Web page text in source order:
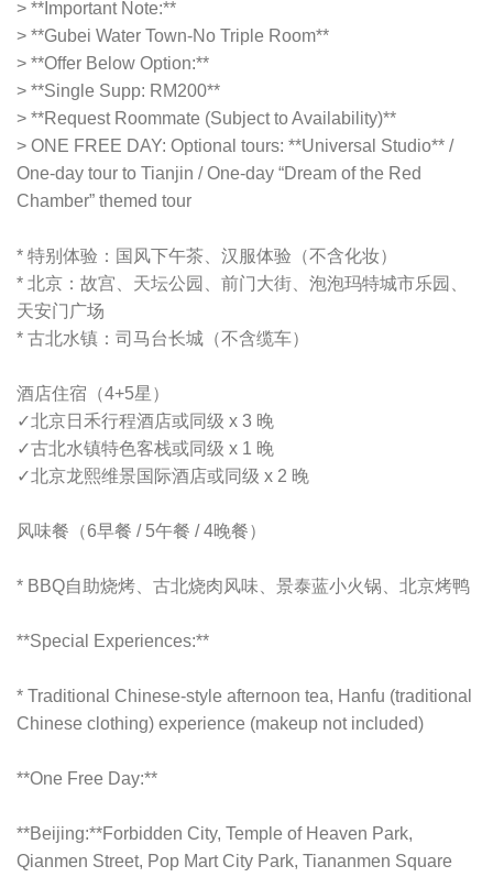
> **Important Note:**
> **Gubei Water Town-No Triple Room**
> **Offer Below Option:**
> **Single Supp: RM200**
> **Request Roommate (Subject to Availability)**
> ONE FREE DAY: Optional tours: **Universal Studio** /
One-day tour to Tianjin / One-day “Dream of the Red
Chamber” themed tour
* 特别体验：国风下午茶、汉服体验（不含化妆）
* 北京：故宫、天坛公园、前门大街、泡泡玛特城市乐园、
天安门广场
* 古北水镇：司马台长城（不含缆车）
酒店住宿（4+5星）
✓北京日禾行程酒店或同级 x 3 晚
✓古北水镇特色客栈或同级 x 1 晚
✓北京龙熙维景国际酒店或同级 x 2 晚
风味餐（6早餐 / 5午餐 / 4晚餐）
* BBQ自助烧烤、古北烧肉风味、景泰蓝小火锅、北京烤鸭
**Special Experiences:**
* Traditional Chinese-style afternoon tea, Hanfu (traditional
Chinese clothing) experience (makeup not included)
**One Free Day:**
**Beijing:**Forbidden City, Temple of Heaven Park,
Qianmen Street, Pop Mart City Park, Tiananmen Square